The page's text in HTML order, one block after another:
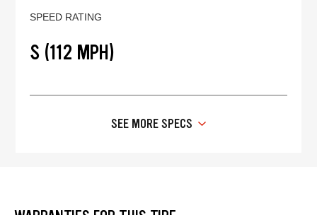
SPEED RATING
S (112 MPH)
SEE MORE SPECS